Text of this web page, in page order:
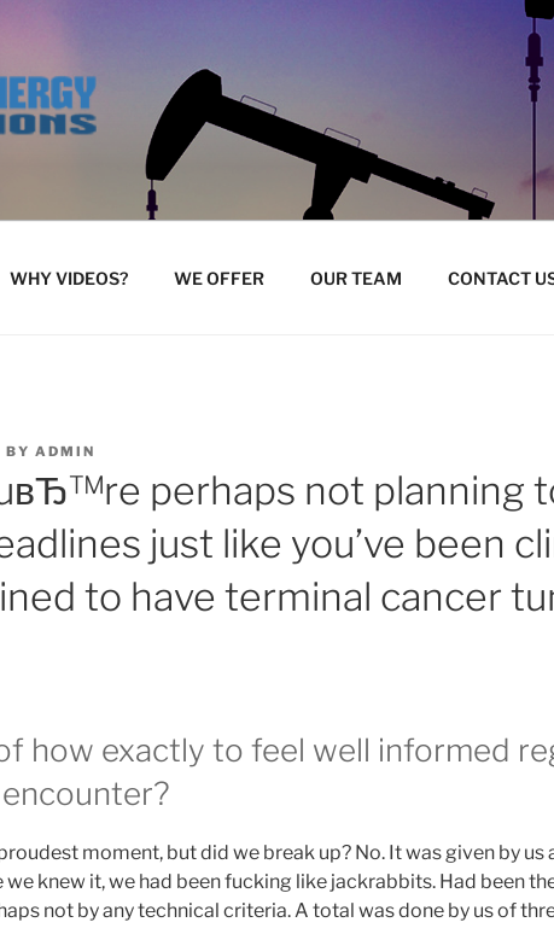
WHY VIDEOS? WE OFFER OUR TEAM CONTACT
BY ADMIN
perhaps not planning
just like you’ve been
to have terminal cancer
how exactly to feel well informed
moment, but did we break up? No. It was given by us
we knew it, we had been fucking like jackrabbits. Had been
not by any technical criteria. A total was done by us of